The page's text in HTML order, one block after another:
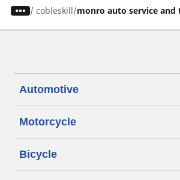
/ cobleskill monro auto service and
Automotive
Motorcycle
Bicycle